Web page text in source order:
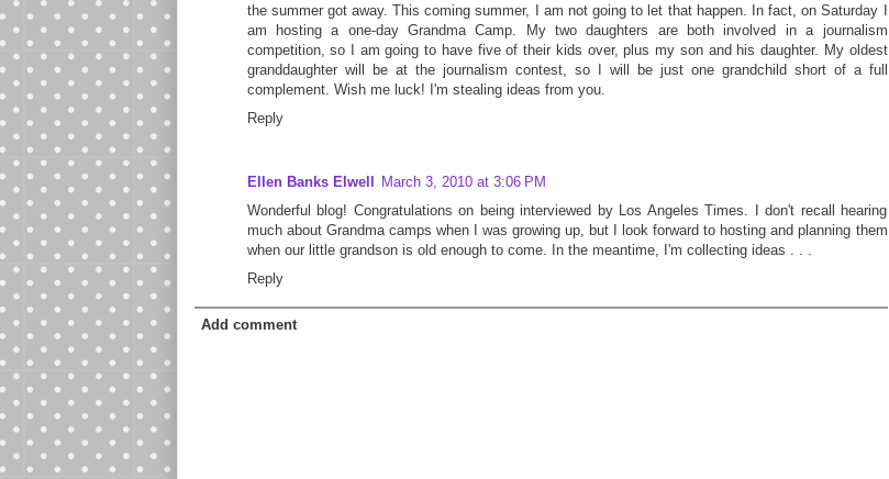
the summer got away. This coming summer, I am not going to let that happen. In fact, on Saturday I
am hosting a one-day Grandma Camp. My two daughters are both involved in a journalism
competition, so I am going to have five of their kids over, plus my son and his daughter. My oldest
granddaughter will be at the journalism contest, so I will be just one grandchild short of a full
complement. Wish me luck! I'm stealing ideas from you.
Reply
Ellen Banks Elwell
March 3, 2010 at 3:06 PM
Wonderful blog! Congratulations on being interviewed by Los Angeles Times. I don't recall hearing
much about Grandma camps when I was growing up, but I look forward to hosting and planning them
when our little grandson is old enough to come. In the meantime, I'm collecting ideas . . .
Reply
Add comment